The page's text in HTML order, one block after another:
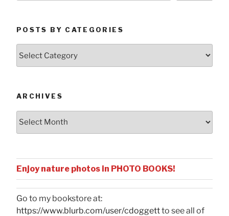
POSTS BY CATEGORIES
ARCHIVES
Enjoy nature photos in PHOTO BOOKS!
Go to my bookstore at:
https://www.blurb.com/user/cdoggettto see all of